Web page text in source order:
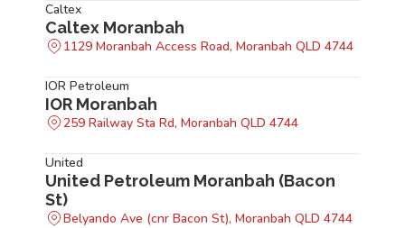
Caltex
Caltex Moranbah
1129 Moranbah Access Road, Moranbah QLD 4744
IOR Petroleum
IOR Moranbah
259 Railway Sta Rd, Moranbah QLD 4744
United
United Petroleum Moranbah (Bacon
St)
Belyando Ave (cnr Bacon St), Moranbah QLD 4744